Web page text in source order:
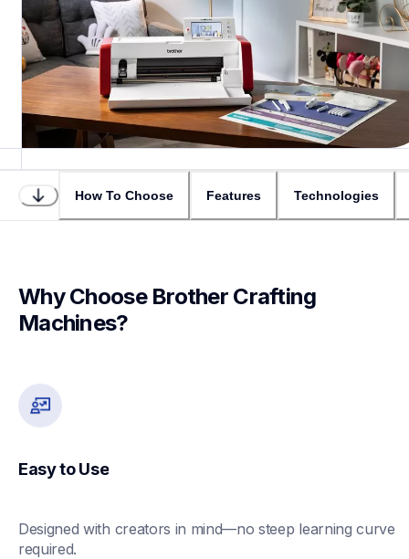
How To Choose Features Technologies
Why Choose Brother Crafting
Machines?
Easy to Use
Designed with creators in mind—no steep learning curve
required.